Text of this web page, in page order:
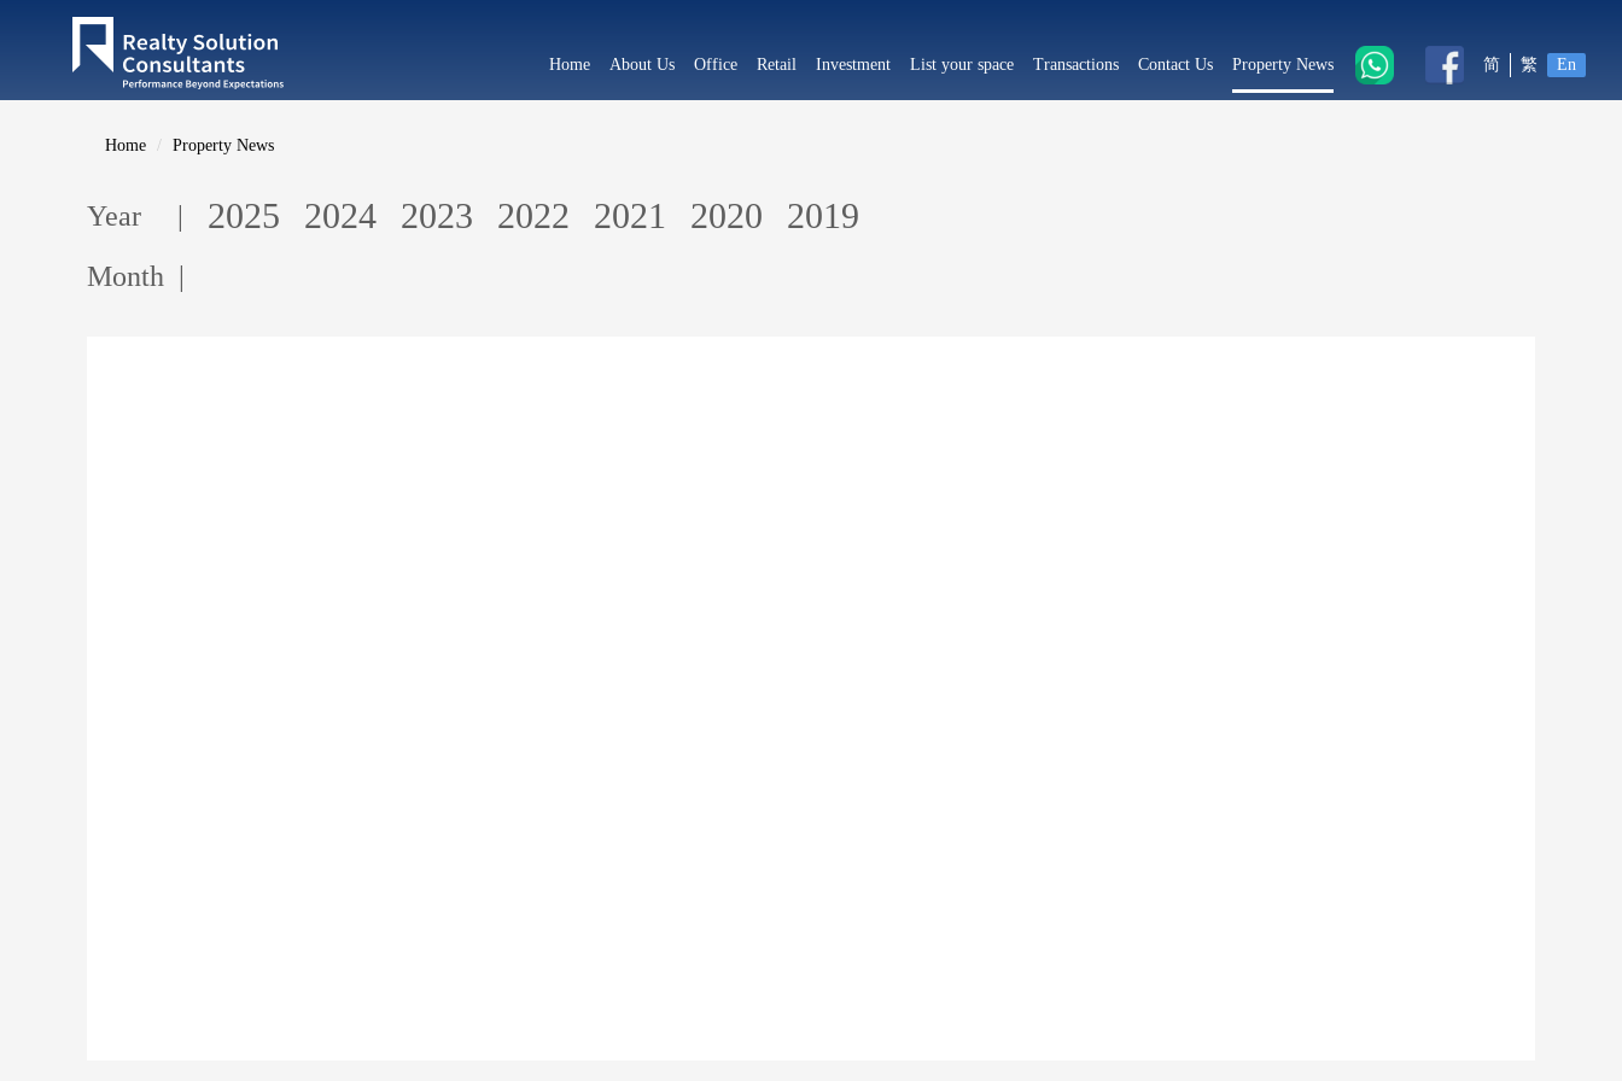
简 繁 En
Home About Us Office Retail Investment List your space Transactions Contact Us Property News
Home Property News
Year | 2025 2024 2023 2022 2021 2020 2019
Month |